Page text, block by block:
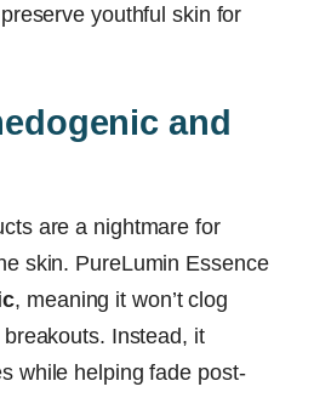
youthful skin for
and
are a nightmare for
skin. PureLumin Essence
, meaning it won’t clog
Instead, it
while helping fade post-